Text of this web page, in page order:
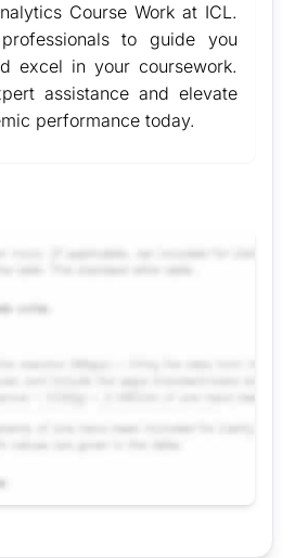
Course Work at ICL.
to guide you
excel in your coursework.
assistance and elevate
performance today.